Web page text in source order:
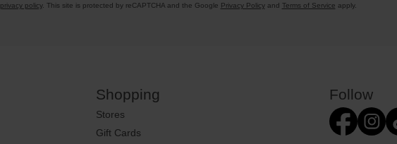
privacy policy. This site is protected by reCAPTCHA and the Google Privacy Policyand Terms of Service apply.
Shopping
Stores
Gift Cards
Follow